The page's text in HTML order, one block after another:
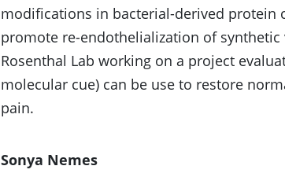
modifications in bacterial-derived protein
promote re-endothelialization of
Rosenthal Lab working on a project
molecular cue) can be use to restore
pain.
Sonya Nemes